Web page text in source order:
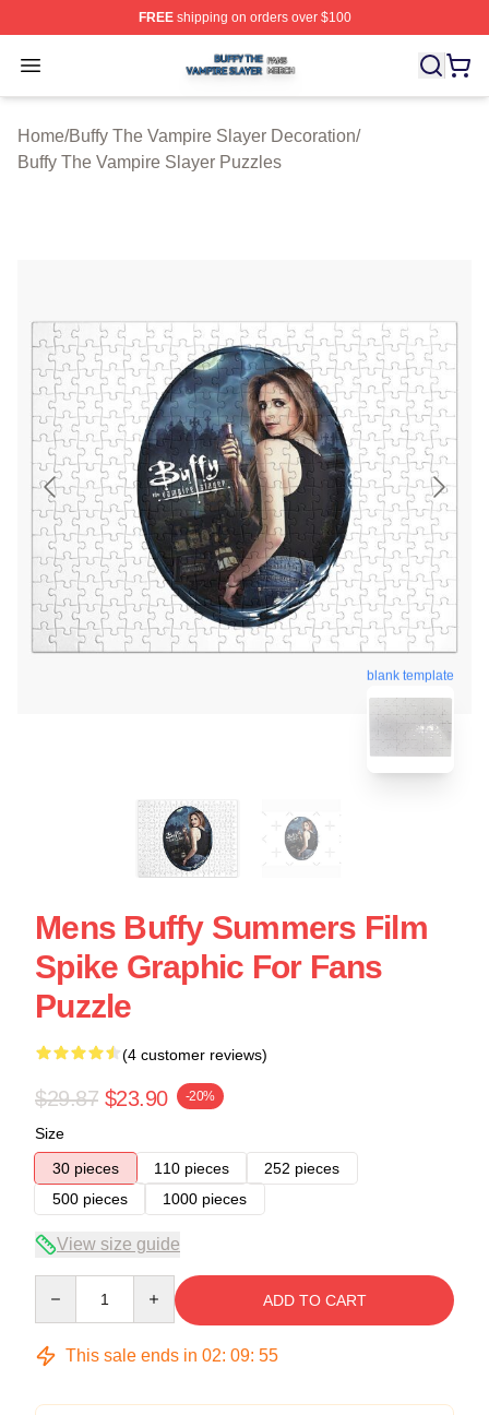
FREEshipping on orders over $100
Open menu
Buffy The Vampire Slayer Shop ⚡️ Officially Licensed
Home/Buffy The Vampire Slayer Decoration/
Buffy The Vampire Slayer Puzzles
blank template
Mens Buffy Summers Film
Spike Graphic For Fans
Puzzle
(4 customer reviews)
$29.87 $23.90 -20%
Size
30 pieces
110 pieces
252 pieces
500 pieces
1000 pieces
View size guide
ADD TO CART
This sale ends in 02: 09: 54